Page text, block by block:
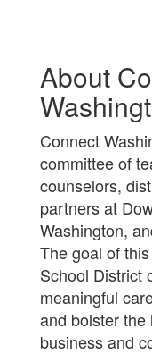
About
Connect
committee of
counselors,
partners at
Washington,
The goal of
School District
meaningful
and bolster
business and